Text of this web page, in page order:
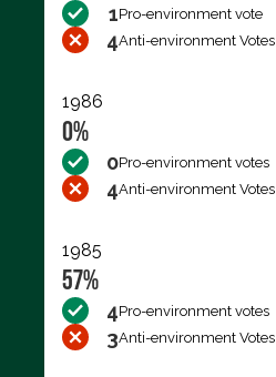
1Pro-environment vote
4Anti-environment Votes
1986
0%
0Pro-environment votes
4Anti-environment Votes
1985
57%
4Pro-environment votes
3Anti-environment Votes